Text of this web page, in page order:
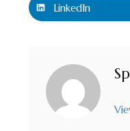
LinkedIn